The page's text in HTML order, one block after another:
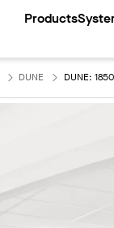
Products
DUNE DUNE: 1850